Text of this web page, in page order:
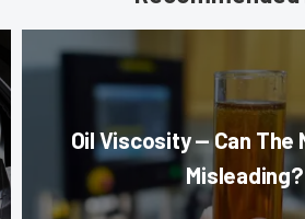
Oil Viscosity — Can The
Misleading?